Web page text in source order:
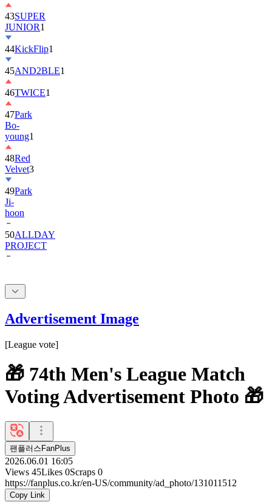
43SUPER
JUNIOR1
44KickFlip1
45AND2BLE1
46TWICE1
47Park
Bo-
young1
48Red
Velvet3
49Park
Ji-
hoon
50ALLDAY
PROJECT
Advertisement Image
[League vote]
🎁 74th Men's League Match
Voting Advertisement Photo 🎁
팬플러스FanPlus
2026.06.01 16:05
Views 45Likes 0Scraps 0
https://fanplus.co.kr/en-US/community/ad_photo/131011512
Copy Link